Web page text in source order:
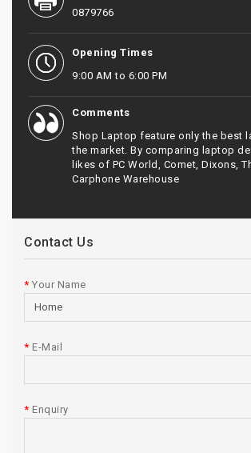
0879766
Opening Times
9:00 AM to 6:00 PM
Comments
Shop Laptop feature only the best
the market. By comparing laptop
likes of PC World, Comet, Dixons,
Carphone Warehouse
Contact Us
Your Name
E-Mail
Enquiry